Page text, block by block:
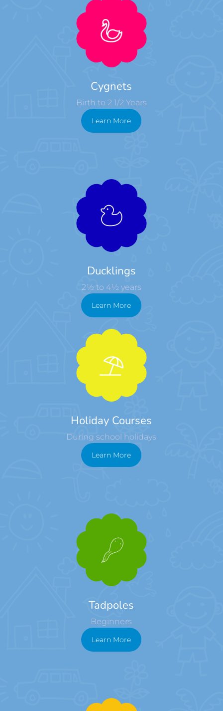
Cygnets
Birth to 2 1/2 Years
Learn More
Ducklings
2½ to 4½ years
Learn More
Holiday Courses
During school holidays
Learn More
Tadpoles
Beginners
Learn More